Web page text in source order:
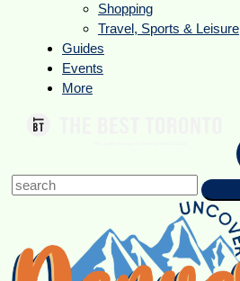
Shopping
Travel, Sports & Leisure
Guides
Events
More